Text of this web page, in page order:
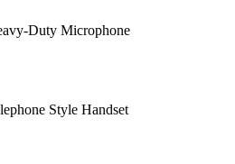
Duty Microphone
Style Handset